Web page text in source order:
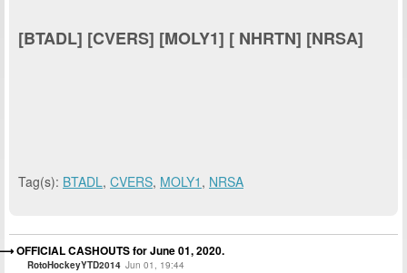
[BTADL] [CVERS] [MOLY1] [ NHRTN] [NRSA]
Tag(s): BTADL, CVERS, MOLY1 , NRSA
OFFICIAL CASHOUTS for June 01, 2020.
RotoHockeyYTD2014 Jun 01, 19:44